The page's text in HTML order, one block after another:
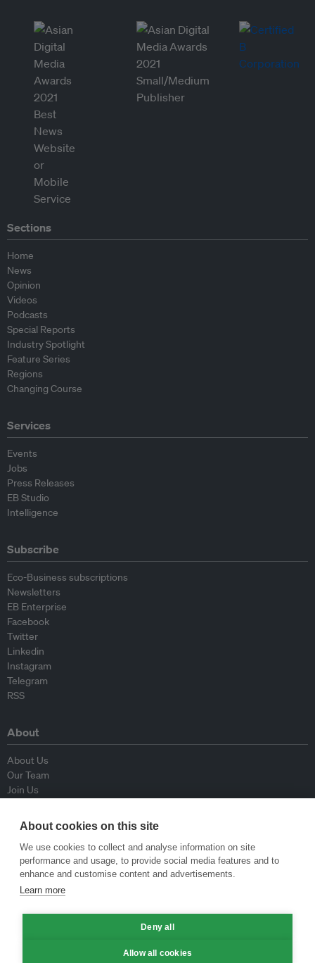
Sections
Home
News
Opinion
Videos
Podcasts
Special Reports
Industry Spotlight
Feature Series
Regions
Changing Course
Services
Events
Jobs
Press Releases
EB Studio
Intelligence
Subscribe
Eco-Business subscriptions
Newsletters
EB Enterprise
Facebook
Twitter
Linkedin
Instagram
Telegram
RSS
About
About Us
Our Team
Join Us
Contributors
Contact Us
Policy
Republishing Guidelines
Op-ed Guidelines
About cookies on this site
We use cookies to collect and analyse information on site
performance and usage, to provide social media features and to
enhance and customise content and advertisements.
Learn more
Deny all
Allow all cookies